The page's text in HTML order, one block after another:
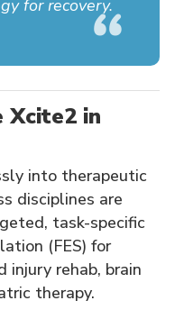
for recovery.
Xcite2 in
into therapeutic
disciplines are
task-specific
(FES) for
injury rehab, brain
therapy.